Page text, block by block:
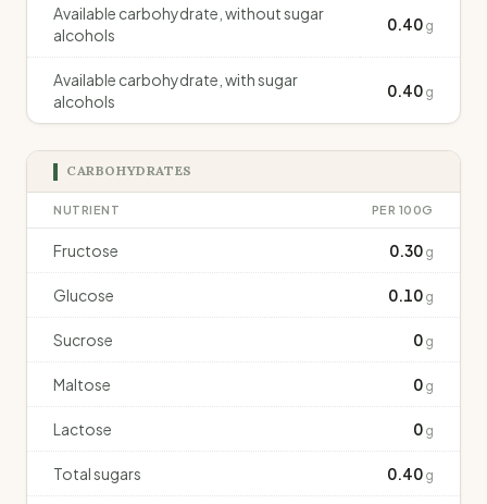
Available carbohydrate, without sugar
alcohols
0.40 g
Available carbohydrate, with sugar
alcohols
0.40 g
CARBOHYDRATES
NUTRIENT PER 100G
Fructose 0.30 g
Glucose 0.10 g
Sucrose 0 g
Maltose 0 g
Lactose 0 g
Total sugars 0.40 g